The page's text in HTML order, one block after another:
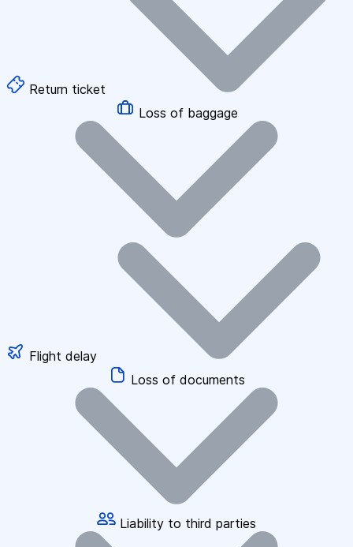
Return ticket
Loss of baggage
Flight delay
Loss of documents
Liability to third parties